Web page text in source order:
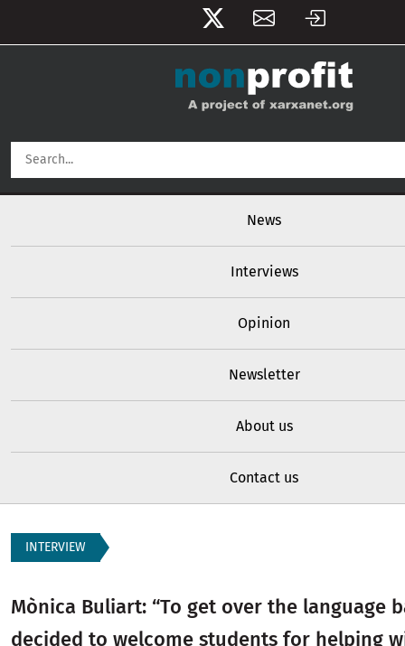
News
Interviews
Opinion
Newsletter
About us
Contact us
INTERVIEW
Mònica Buliart: “To get over the language
decided to welcome students for helping